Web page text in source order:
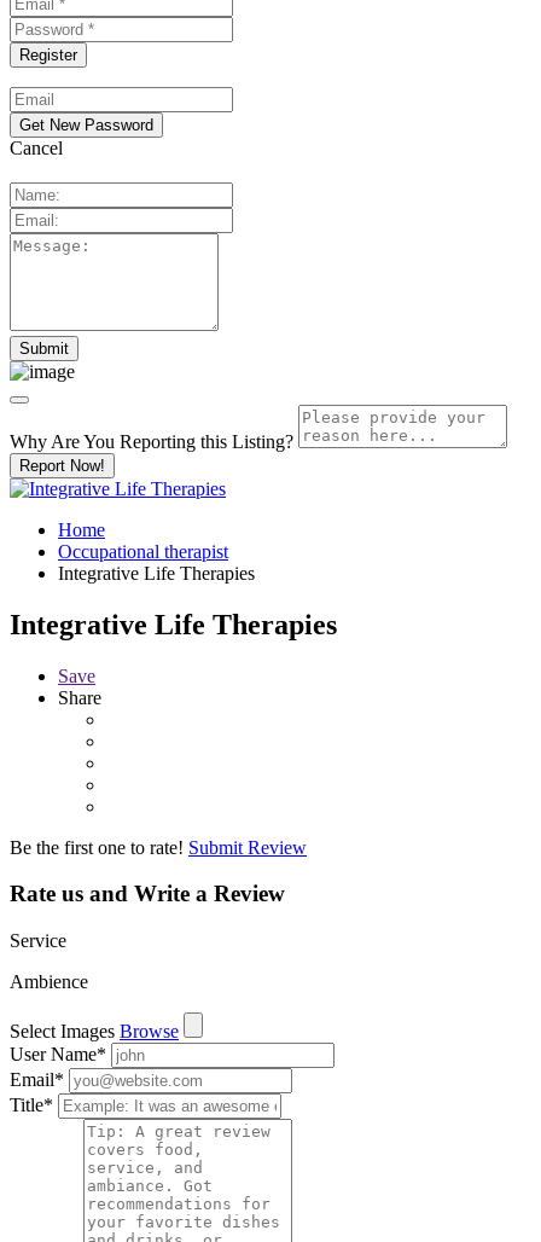
Cancel
Why Are You Reporting this Listing?
Report Now!
Home
Occupational therapist
Integrative Life Therapies
Integrative Life Therapies
Save
Share
Be the first one to rate! Submit Review
Rate us and Write a Review
Service
Ambience
Select Images Browse
User Name*
Email*
Title*